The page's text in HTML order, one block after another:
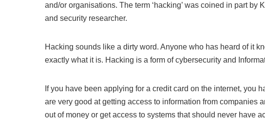
and/or organisations. The term ‘hacking’ was coined in part by
and security researcher.
Hacking sounds like a dirty word. Anyone who has heard of it
exactly what it is. Hacking is a form of cybersecurity and
If you have been applying for a credit card on the internet, you
are very good at getting access to information from companies
out of money or get access to systems that should never have